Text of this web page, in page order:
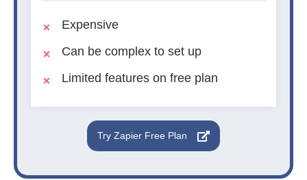
Expensive
Can be complex to set up
Limited features on free plan
Try Zapier Free Plan